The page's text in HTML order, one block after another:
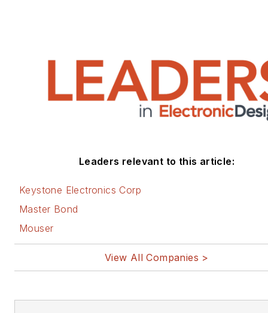
Leaders relevant to this article:
Keystone Electronics Corp
Master Bond
Mouser
View All Companies >